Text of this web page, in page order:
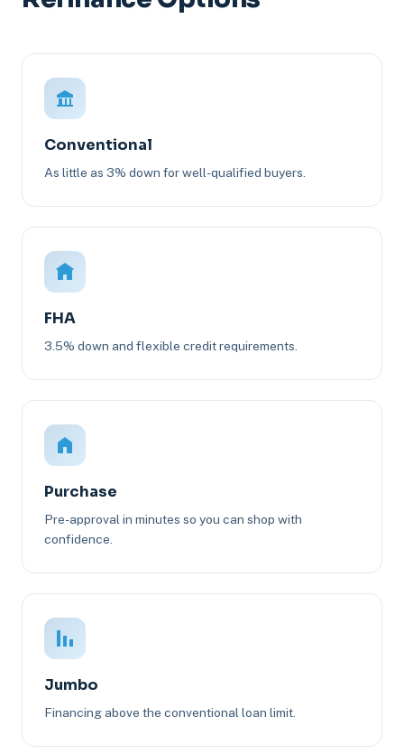
Conventional
As little as 3% down for well-qualified buyers.
FHA
3.5% down and flexible credit requirements.
Purchase
Pre-approval in minutes so you can shop with
confidence.
Jumbo
Financing above the conventional loan limit.